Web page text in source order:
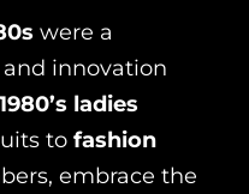
were a
innovation
1980’s ladies
to fashion
embrace the